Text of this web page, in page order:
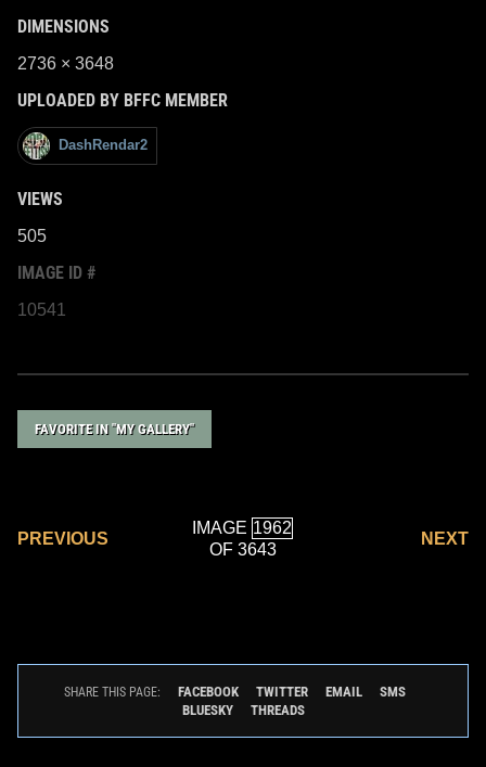
DIMENSIONS
2736 × 3648
UPLOADED BY BFFC MEMBER
DashRendar2
VIEWS
505
IMAGE ID #
10541
FAVORITE IN "MY GALLERY"
PREVIOUS
IMAGE
OF 3643
NEXT
SHARE THIS PAGE: FACEBOOK TWITTER EMAIL
SMS
BLUESKY
THREADS